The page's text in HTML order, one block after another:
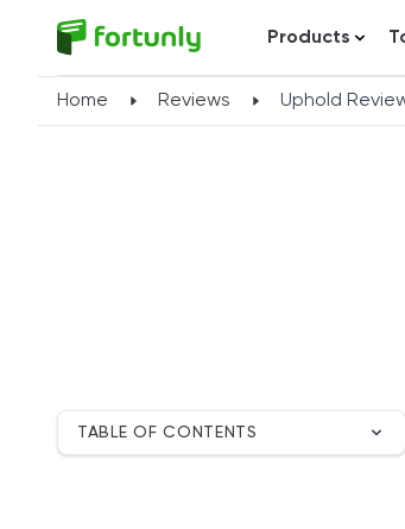
Products
Home Reviews Uphold
TABLE OF CONTENTS
Breakdown